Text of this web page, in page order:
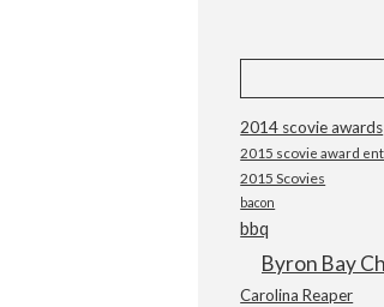
2014 scovie awards
2015 Scovies
bacon
bbq
Carolina Reaper